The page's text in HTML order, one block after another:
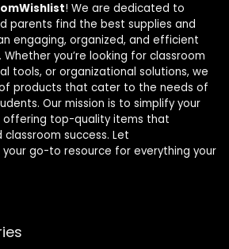
! We are dedicated to
parents find the best supplies and
engaging, organized, and efficient
you’re looking for classroom
tools, or organizational solutions, we
products that cater to the needs of
Our mission is to simplify your
offering top-quality items that
success. Let
your go-to resource for everything your